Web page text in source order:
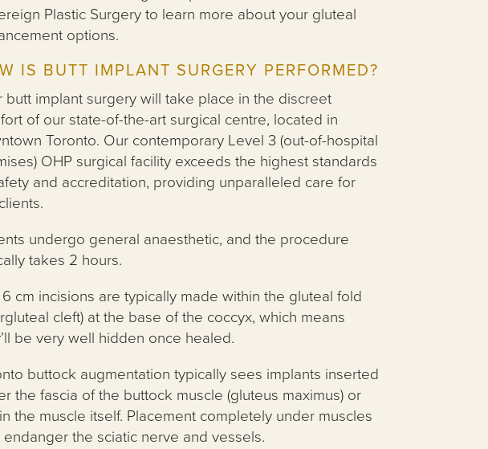
Plastic Surgery to learn more about your gluteal
options.
IS BUTT IMPLANT SURGERY PERFORMED?
butt implant surgery will take place in the discreet
of our state-of-the-art surgical centre, located in
Toronto. Our contemporary Level 3 (out-of-hospital
OHP surgical facility exceeds the highest standards
and accreditation, providing unparalleled care for
undergo general anaesthetic, and the procedure
takes 2 hours.
cm incisions are typically made within the gluteal fold
cleft) at the base of the coccyx, which means
be very well hidden once healed.
buttock augmentation typically sees implants inserted
the fascia of the buttock muscle (gluteus maximus) or
the muscle itself. Placement completely under muscles
endanger the sciatic nerve and vessels.